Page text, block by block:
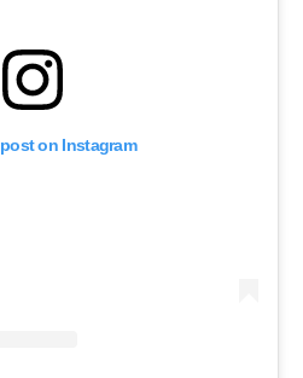
on Instagram